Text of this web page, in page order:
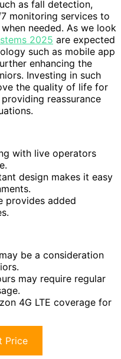
as fall detection,
monitoring services to
needed. As we look
2025 are expected
such as mobile app
enhancing the
Investing in such
the quality of life for
reassurance
with live operators
design makes it easy
provides added
be a consideration
may require regular
4G LTE coverage for
Price